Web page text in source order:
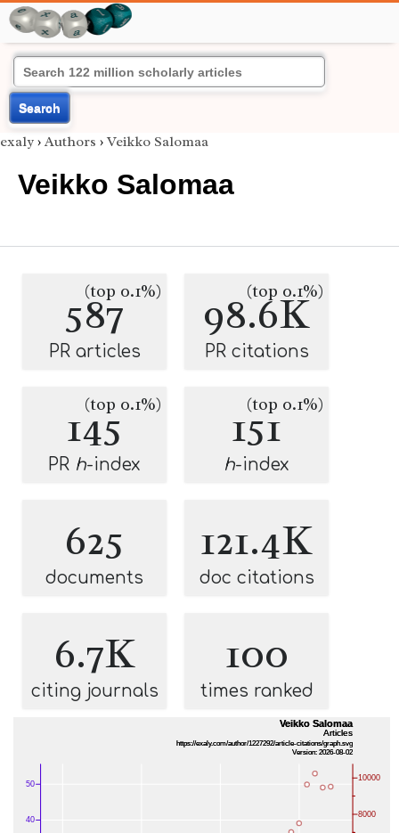
Search
exaly › Authors › Veikko Salomaa
Veikko Salomaa
587
(top 0.1%)
PR articles
98.6K
(top 0.1%)
PR citations
145
(top 0.1%)
PR h-index
151
(top 0.1%)
h-index
625
documents
121.4K
doc citations
6.7K
citing journals
100
times ranked